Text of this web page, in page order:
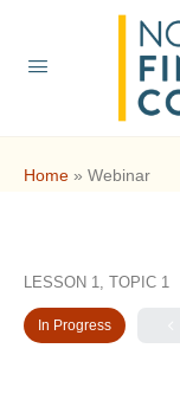
Home » Webinar
LESSON 1, TOPIC 1
In Progress